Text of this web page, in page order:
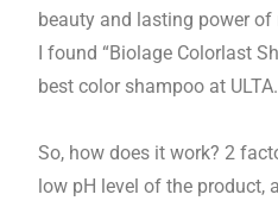
beauty and lasting power
I found “Biolage Colorlast
best color shampoo at ULTA.
So, how does it work? 2
low pH level of the product,